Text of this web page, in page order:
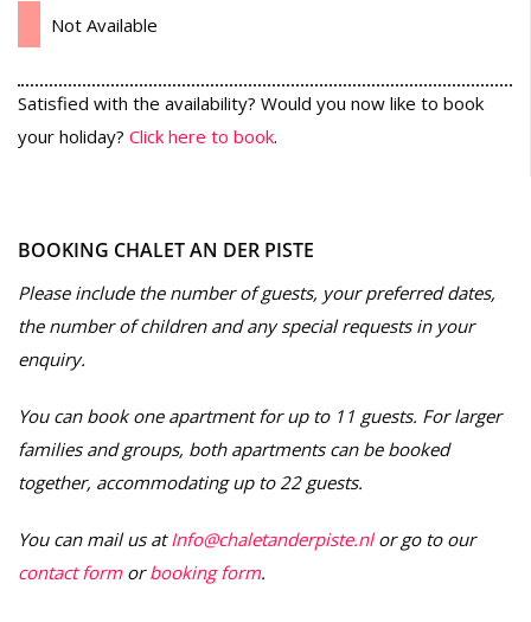
Not Available
Satisfied with the availability? Would you now like to book
your holiday? Click here to book.
BOOKING CHALET AN DER PISTE
Please include the number of guests, your preferred dates,
the number of children and any special requests in your
enquiry.
You can book one apartment for up to 11 guests. For larger
families and groups, both apartments can be booked
together, accommodating up to 22 guests.
You can mail us atInfo@chaletanderpiste.nlor go to our
contact formorbooking form.